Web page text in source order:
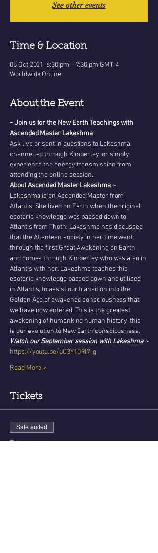
See other events
Time & Location
05 Oct 2021, 6:30 pm – 7:30 pm GMT-4
Worldwide Online
About the Event
~ Join us for the New Earth Teachings with
Ascended Master Lakeshma
Ask live or sent in questions to Lakeshma,
channelled through Kimberley, or simply
experience the energy transmission from
attending the online session.
About Ascended Master Lakeshma ~
Lakeshma is an Ascended Master from
Atlantis. She lived on Earth when the original
esoteric knowledge was passed down to
Atlantis from Thoth. Lakeshma has discussed
that the Atlantean society in her time went
through the first Great Awakening on Earth
and comes through Kimberley who was also in
Atlantis with her. Lakeshma teaches this
esoteric knowledge passed down and utilised
in Atlantis, to assist our transition into the
Golden Age of awakened consciousness that
we have now entered. This is the greatest
awakening of humankind human history, this
is our evolution to New Earth consciousness.
Watch our September session with Lakeshma ~
https://youtu.be/uC3Y1O9l7-g
Read More >
Tickets
Sale ended
Ticket type